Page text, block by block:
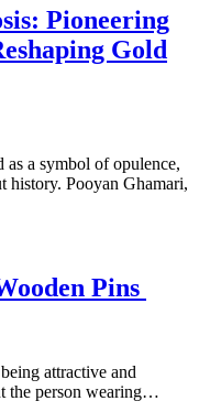
Pioneering
Gold
as a symbol of opulence,
history. Pooyan Ghamari,
Pins
attractive and
the person wearing…